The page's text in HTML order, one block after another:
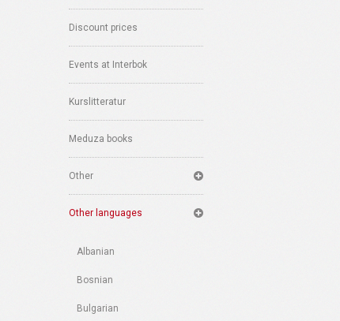
Discount prices
Events at Interbok
Kurslitteratur
Meduza books
Other
Other languages
Albanian
Bosnian
Bulgarian